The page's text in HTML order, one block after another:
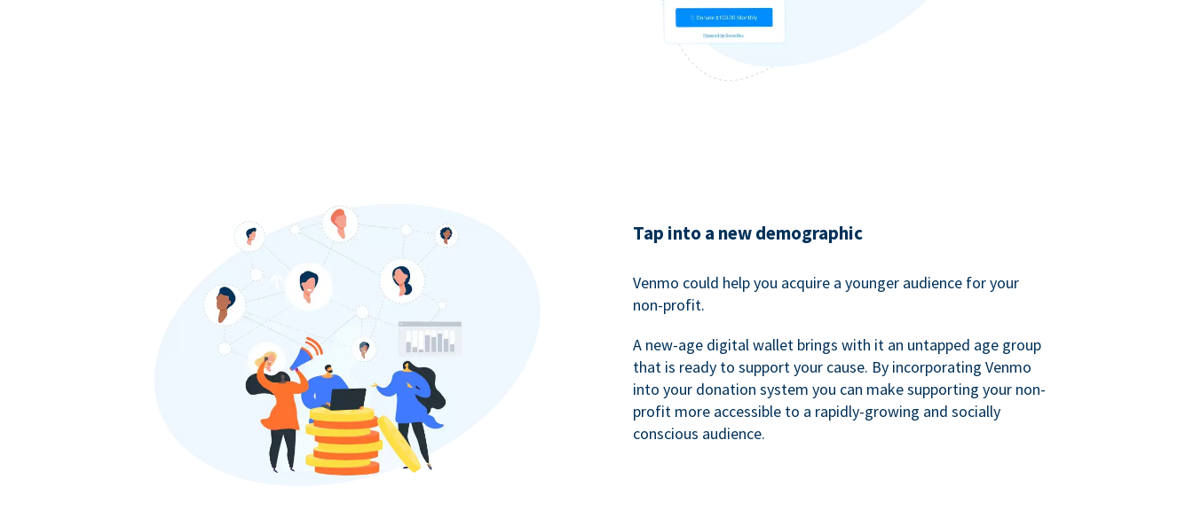
Tap into a new demographic
Venmo could help you acquire a younger audience for your
non-profit.
A new-age digital wallet brings with it an untapped age group
that is ready to support your cause. By incorporating Venmo
into your donation system you can make supporting your non-
profit more accessible to a rapidly-growing and socially
conscious audience.